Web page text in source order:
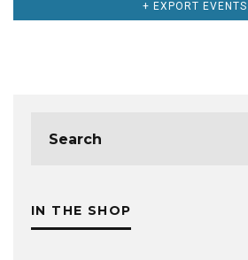
+ EXPORT EVENTS
IN THE SHOP